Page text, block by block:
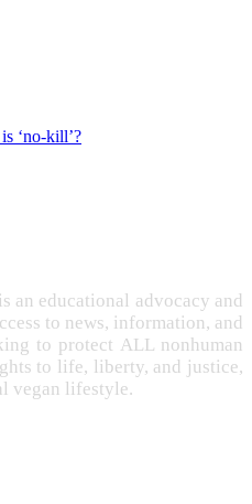
‘no-kill’?
is an educational advocacy and
to news, information, and
to protect ALL nonhuman
to life, liberty, and justice,
vegan lifestyle.